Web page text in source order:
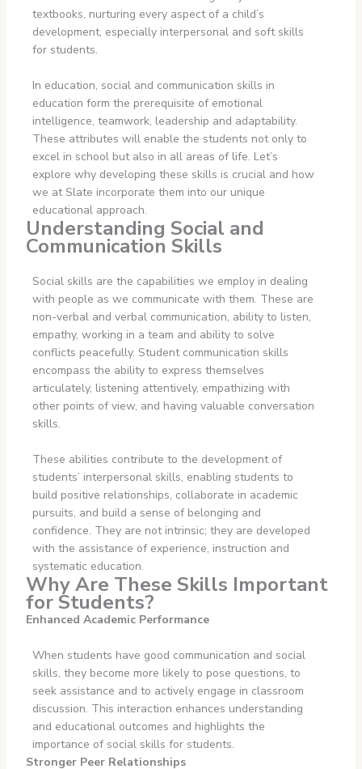
textbooks, nurturing every aspect of a child’s
development, especially interpersonal and soft skills
for students.
In education, social and communication skills in
education form the prerequisite of emotional
intelligence, teamwork, leadership and adaptability.
These attributes will enable the students not only to
excel in school but also in all areas of life. Let’s
explore why developing these skills is crucial and how
we at Slate incorporate them into our unique
educational approach.
Understanding Social and
Communication Skills
Social skills are the capabilities we employ in dealing
with people as we communicate with them. These are
non-verbal and verbal communication, ability to listen,
empathy, working in a team and ability to solve
conflicts peacefully. Student communication skills
encompass the ability to express themselves
articulately, listening attentively, empathizing with
other points of view, and having valuable conversation
skills.
These abilities contribute to the development of
students’ interpersonal skills, enabling students to
build positive relationships, collaborate in academic
pursuits, and build a sense of belonging and
confidence. They are not intrinsic; they are developed
with the assistance of experience, instruction and
systematic education.
Why Are These Skills Important
for Students?
Enhanced Academic Performance
When students have good communication and social
skills, they become more likely to pose questions, to
seek assistance and to actively engage in classroom
discussion. This interaction enhances understanding
and educational outcomes and highlights the
importance of social skills for students.
Stronger Peer Relationships